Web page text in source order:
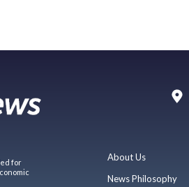
for
About Us
News Philosophy